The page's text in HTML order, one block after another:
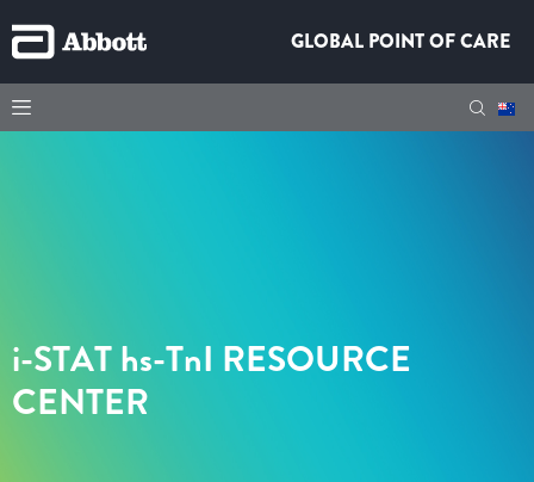
GLOBAL POINT OF CARE
i-STAT hs-TnI RESOURCE
CENTER